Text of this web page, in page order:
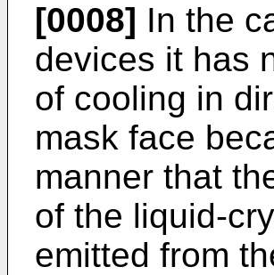
[0008] In the
devices it has
of cooling in
mask face
manner that
of the liquid-
emitted from